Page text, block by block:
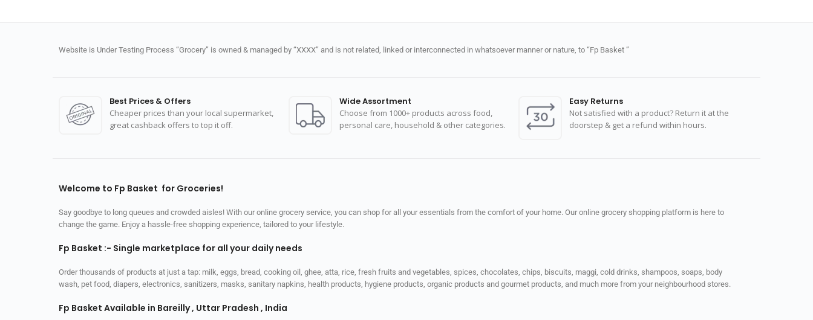
Website is Under Testing Process “Grocery” is owned & managed by “XXXX” and is not related, linked or interconnected in whatsoever manner or nature, to “Fp Basket ”
Best Prices & Offers
Cheaper prices than your local supermarket,
great cashback offers to top it off.
Wide Assortment
Choose from 1000+ products across food,
personal care, household & other categories.
Easy Returns
Not satisfied with a product? Return it at the
doorstep & get a refund within hours.
Welcome to Fp Basket for Groceries!
Say goodbye to long queues and crowded aisles! With our online grocery service, you can shop for all your essentials from the comfort of your home. Our online grocery shopping platform is here to
change the game. Enjoy a hassle-free shopping experience, tailored to your lifestyle.
Fp Basket :- Single marketplace for all your daily needs
Order thousands of products at just a tap: milk, eggs, bread, cooking oil, ghee, atta, rice, fresh fruits and vegetables, spices, chocolates, chips, biscuits, maggi, cold drinks, shampoos, soaps, body
wash, pet food, diapers, electronics, sanitizers, masks, sanitary napkins, health products, hygiene products, organic products and gourmet products, and much more from your neighbourhood stores.
Fp Basket Available in Bareilly , Uttar Pradesh , India